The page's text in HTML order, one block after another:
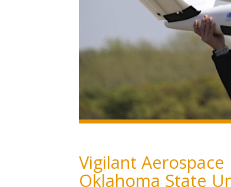
Vigilant
Oklahoma State